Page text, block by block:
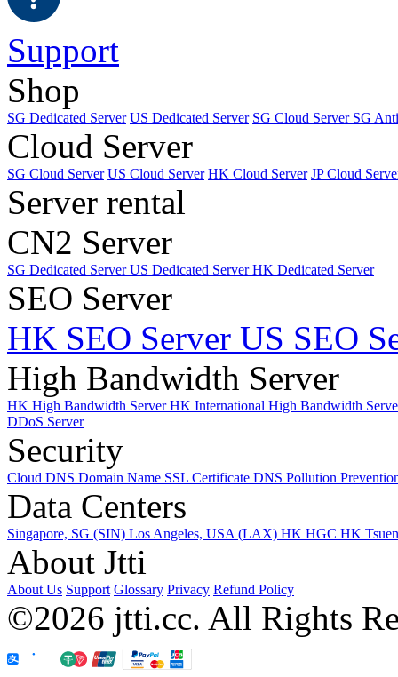
Support
Shop
SG Dedicated Server US Dedicated Server SG Cloud Server SG
Cloud Server
SG Cloud Server US Cloud Server HK Cloud Server JP Cloud
Server rental
CN2 Server
SG Dedicated ServerUS Dedicated ServerHK Dedicated Server
SEO Server
HK SEO Server US SEO
High Bandwidth Server
HK High Bandwidth ServerHK International High Bandwidth
DDoS Server
Security
Cloud DNS Domain Name SSL Certificate DNS Pollution
Data Centers
Singapore, SG (SIN) Los Angeles, USA (LAX) HK HGC HK
About Jtti
About Us Support Glossary Privacy Refund Policy
©2026 jtti.cc. All Rights